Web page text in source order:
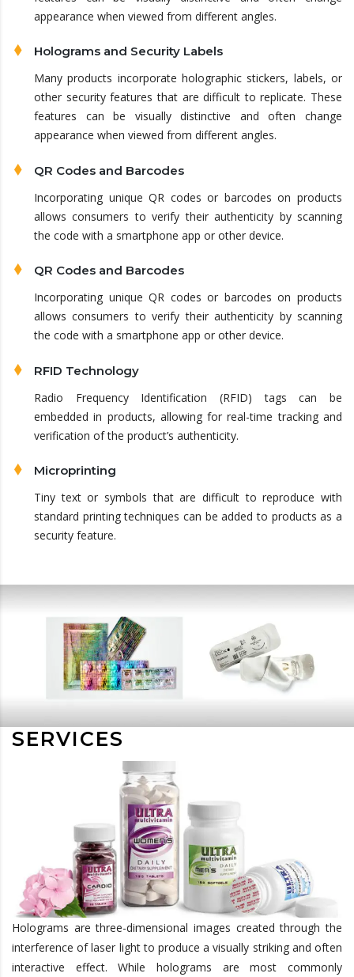
appearance when viewed from different angles.
Holograms and Security Labels
Many products incorporate holographic stickers, labels, or
other security features that are difficult to replicate. These
features can be visually distinctive and often change
appearance when viewed from different angles.
QR Codes and Barcodes
Incorporating unique QR codes or barcodes on products
allows consumers to verify their authenticity by scanning
the code with a smartphone app or other device.
QR Codes and Barcodes
Incorporating unique QR codes or barcodes on products
allows consumers to verify their authenticity by scanning
the code with a smartphone app or other device.
RFID Technology
Radio Frequency Identification (RFID) tags can be
embedded in products, allowing for real-time tracking and
verification of the product’s authenticity.
Microprinting
Tiny text or symbols that are difficult to reproduce with
standard printing techniques can be added to products as a
security feature.
SERVICES
Holograms are three-dimensional images created through the
interference of laser light to produce a visually striking and often
interactive effect. While holograms are most commonly